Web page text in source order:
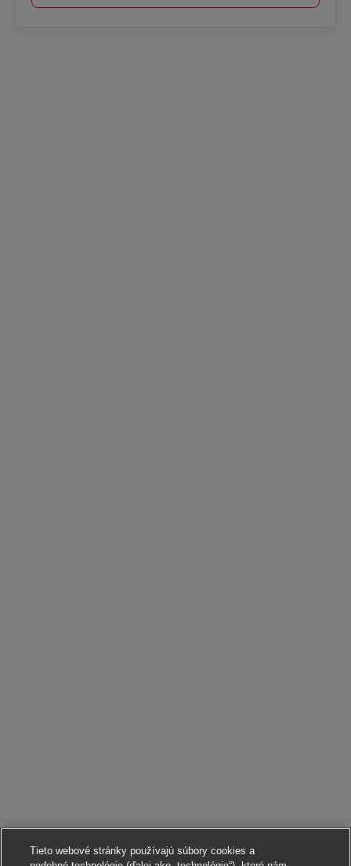
Tieto webové stránky používajú súbory cookies a